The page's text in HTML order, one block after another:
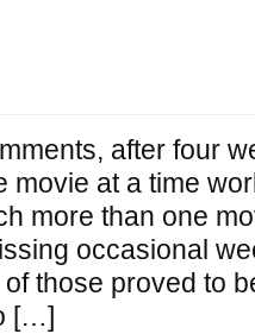
after four
movie at a time
more than one
occasional
those proved to
[…]